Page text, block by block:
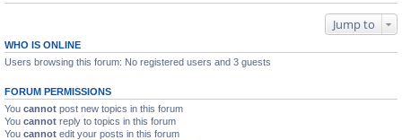
Jump to
WHO IS ONLINE
Users browsing this forum: No registered users and 3 guests
FORUM PERMISSIONS
You cannot post new topics in this forum
You cannot reply to topics in this forum
You cannot edit your posts in this forum